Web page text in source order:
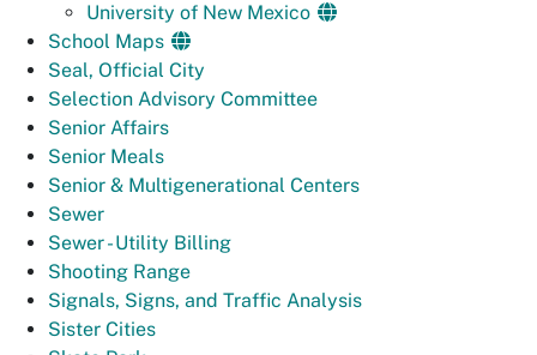
University of New Mexico
School Maps
Seal, Official City
Selection Advisory Committee
Senior Affairs
Senior Meals
Senior & Multigenerational Centers
Sewer
Sewer - Utility Billing
Shooting Range
Signals, Signs, and Traffic Analysis
Sister Cities